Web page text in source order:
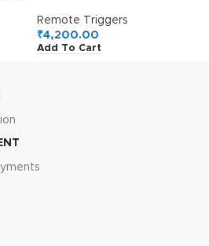
Bluetooth Connection,
1/8000s HSS, TCM Function,
5 Separate Group Buttons,
Remote Triggers
₹4,200.00
Add To Cart